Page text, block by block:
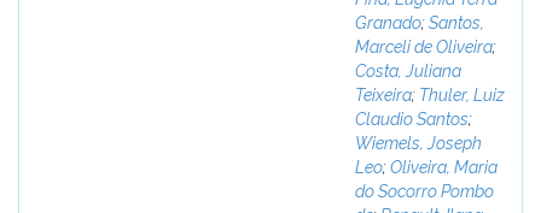
Granado;Santos,
Marceli de Oliveira;
Costa, Juliana
Teixeira; Thuler, Luiz
Claudio Santos;
Wiemels, Joseph
Leo;Oliveira, Maria
do Socorro Pombo